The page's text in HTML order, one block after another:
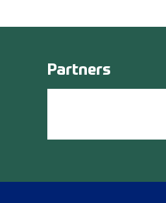
Partners